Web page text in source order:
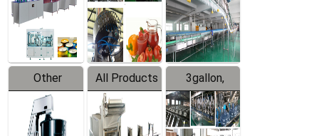
Equipment
Line
Other
Products
All Products
3gallon,
5gallon
Water Line